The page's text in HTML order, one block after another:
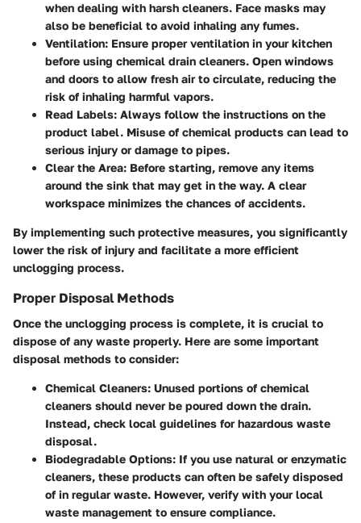
when dealing with harsh cleaners. Face masks may
also be beneficial to avoid inhaling any fumes.
Ventilation: Ensure proper ventilation in your kitchen
before using chemical drain cleaners. Open windows
and doors to allow fresh air to circulate, reducing the
risk of inhaling harmful vapors.
Read Labels: Always follow the instructions on the
product label. Misuse of chemical products can lead to
serious injury or damage to pipes.
Clear the Area: Before starting, remove any items
around the sink that may get in the way. A clear
workspace minimizes the chances of accidents.
By implementing such protective measures, you significantly
lower the risk of injury and facilitate a more efficient
unclogging process.
Proper Disposal Methods
Once the unclogging process is complete, it is crucial to
dispose of any waste properly. Here are some important
disposal methods to consider:
Chemical Cleaners: Unused portions of chemical
cleaners should never be poured down the drain.
Instead, check local guidelines for hazardous waste
disposal.
Biodegradable Options: If you use natural or enzymatic
cleaners, these products can often be safely disposed
of in regular waste. However, verify with your local
waste management to ensure compliance.